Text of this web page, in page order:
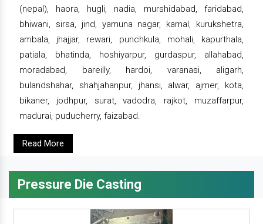
(nepal), haora, hugli, nadia, murshidabad, faridabad,
bhiwani, sirsa, jind, yamuna nagar, karnal, kurukshetra,
ambala, jhajjar, rewari, punchkula, mohali, kapurthala,
patiala, bhatinda, hoshiyarpur, gurdaspur, allahabad,
moradabad, bareilly, hardoi, varanasi, aligarh,
bulandshahar, shahjahanpur, jhansi, alwar, ajmer, kota,
bikaner, jodhpur, surat, vadodra, rajkot, muzaffarpur,
madurai, puducherry, faizabad.
Read More
Pressure Die Casting